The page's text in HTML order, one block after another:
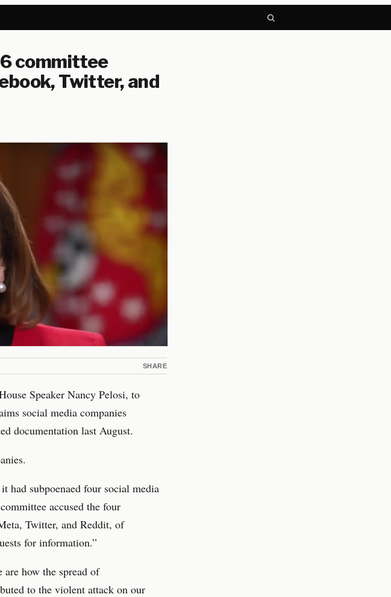
6 committee
Twitter, and
SHARE
Speaker Nancy Pelosi, to
social media companies
documentation last August.
had subpoenaed four social media
accused the four
Twitter, and Reddit, of
for information.”
are how the spread of
to the violent attack on our